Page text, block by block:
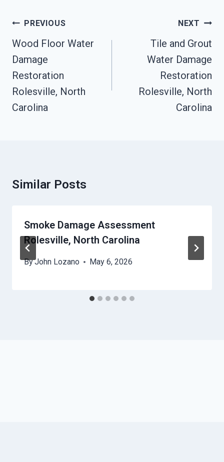
Post
Navigation
PREVIOUS
Wood Floor Water
Damage
Restoration
Rolesville, North
Carolina
NEXT
Tile and Grout
Water Damage
Restoration
Rolesville, North
Carolina
Similar Posts
Smoke Damage Assessment
Rolesville, North Carolina
ByJohn Lozano May 6, 2026